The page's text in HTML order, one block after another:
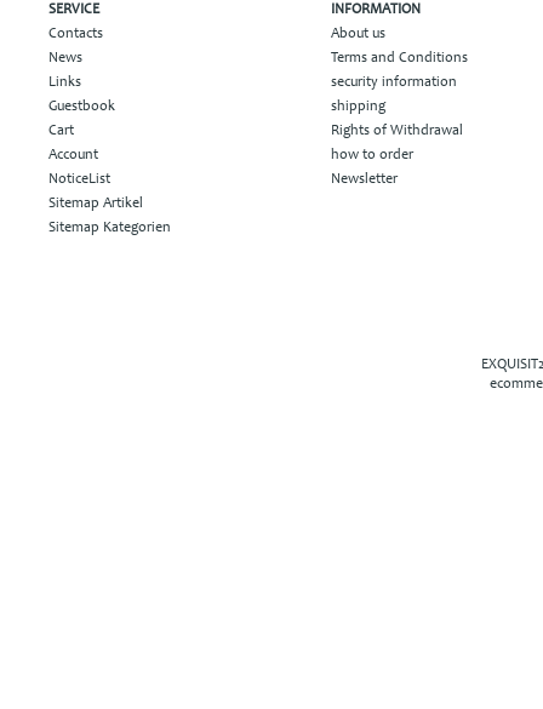
SERVICE
Contacts
News
Links
Guestbook
Cart
Account
NoticeList
Sitemap Artikel
Sitemap Kategorien
INFORMATION
About us
Terms and Conditions
security information
shipping
Rights of Withdrawal
how to order
Newsletter